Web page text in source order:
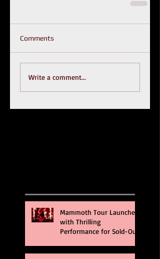
Comments
Write a comment...
Mammoth Tour Launches
with Thrilling
Performance for Sold-Out